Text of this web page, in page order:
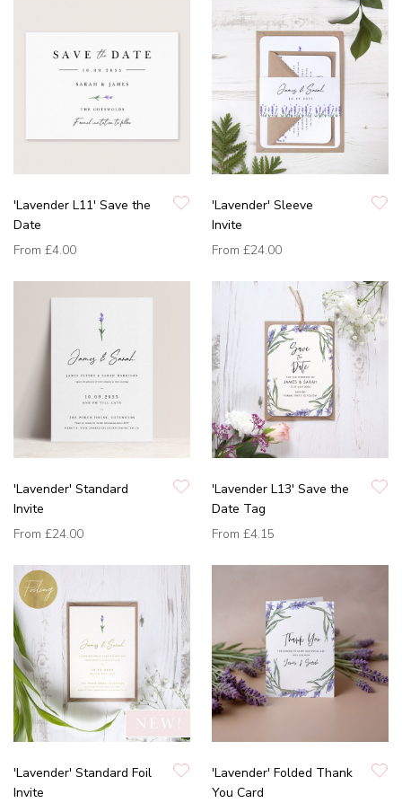
'Lavender L11' Save the
Date
From £4.00
'Lavender' Sleeve
Invite
From £24.00
'Lavender' Standard
Invite
From £24.00
'Lavender L13' Save the
Date Tag
From £4.15
'Lavender' Standard Foil
Invite
'Lavender' Folded Thank
You Card